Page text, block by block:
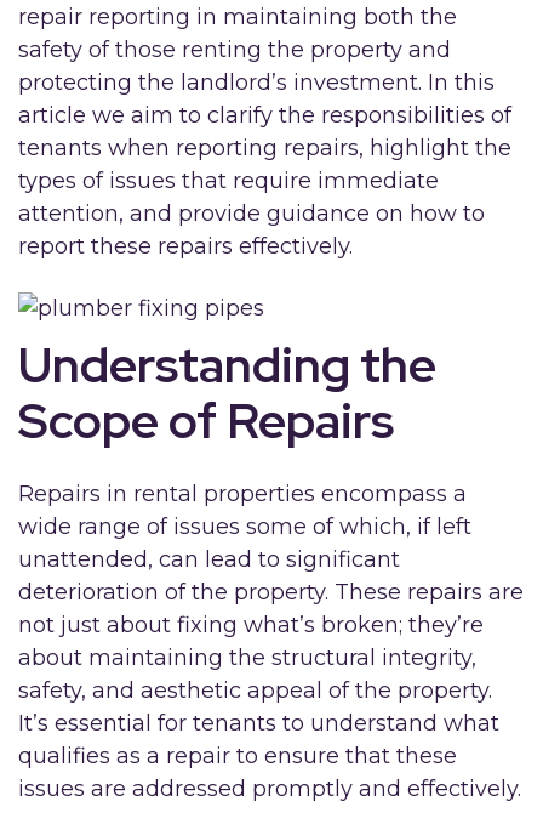
repair reporting in maintaining both the
safety of those renting the property and
protecting the landlord’s investment. In this
article we aim to clarify the responsibilities of
tenants when reporting repairs, highlight the
types of issues that require immediate
attention, and provide guidance on how to
report these repairs effectively.
Understanding the
Scope of Repairs
Repairs in rental properties encompass a
wide range of issues some of which, if left
unattended, can lead to significant
deterioration of the property. These repairs are
not just about fixing what’s broken; they’re
about maintaining the structural integrity,
safety, and aesthetic appeal of the property.
It’s essential for tenants to understand what
qualifies as a repair to ensure that these
issues are addressed promptly and effectively.